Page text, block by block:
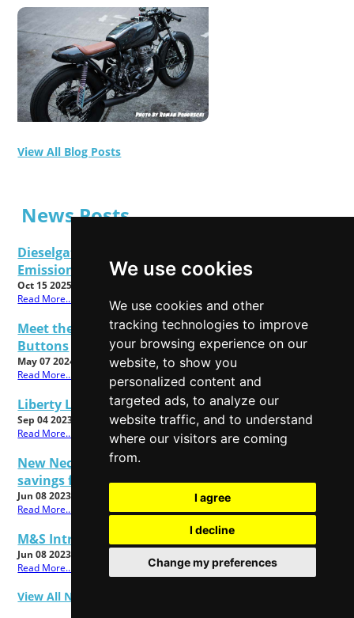
We use cookies
We use cookies and other
tracking technologies to improve
your browsing experience on our
website, to show you
personalized content and
targeted ads, to analyze our
website traffic, and to understand
where our visitors are coming
from.
I agree
I decline
Change my preferences
View All Blog Posts
News Posts
Dieselgate Latest: Get Ready To Make Your
Emissions Claims
Oct 15 2025
Read More...
Meet the All New Cadbury Dairy Milk Twisted
Buttons
May 07 2024
Read More...
Liberty London Christmas Shop 2023 Now Open!
Sep 04 2023
Read More...
New Nectar Prices from Sainsbury's mean big
savings for customers
Jun 08 2023
Read More...
M&S Introduces Beauty Takeback Scheme
Jun 08 2023
Read More...
View All News